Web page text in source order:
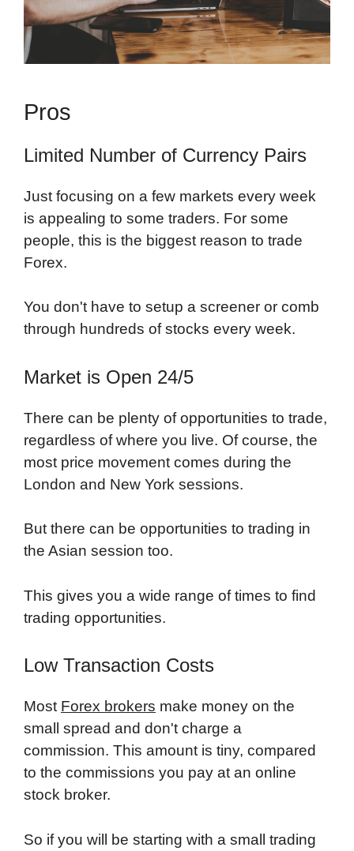
Pros
Limited Number of Currency Pairs
Just focusing on a few markets every week
is appealing to some traders. For some
people, this is the biggest reason to trade
Forex.
You don't have to setup a screener or comb
through hundreds of stocks every week.
Market is Open 24/5
There can be plenty of opportunities to trade,
regardless of where you live. Of course, the
most price movement comes during the
London and New York sessions.
But there can be opportunities to trading in
the Asian session too.
This gives you a wide range of times to find
trading opportunities.
Low Transaction Costs
Most Forex brokers make money on the
small spread and don't charge a
commission. This amount is tiny, compared
to the commissions you pay at an online
stock broker.
So if you will be starting with a small trading